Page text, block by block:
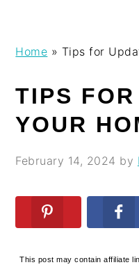
navigation
Home » Tips for
TIPS
YOUR
February 14, 2024 by
This post may contain affiliate